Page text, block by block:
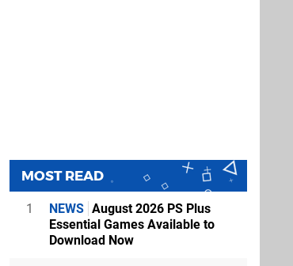
MOST READ
1 NEWS August 2026 PS Plus
Essential Games Available to
Download Now